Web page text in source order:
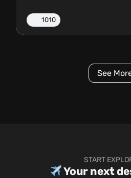
1010
See
START
Your next